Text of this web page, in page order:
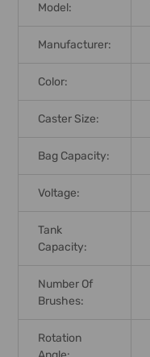
Model:
Manufacturer:
Color:
Caster Size:
Bag Capacity:
Voltage:
Tank
Capacity:
Number Of
Brushes:
Rotation